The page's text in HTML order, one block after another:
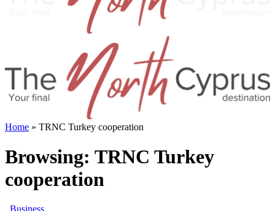
Home » TRNC Turkey cooperation
Browsing: TRNC Turkey
cooperation